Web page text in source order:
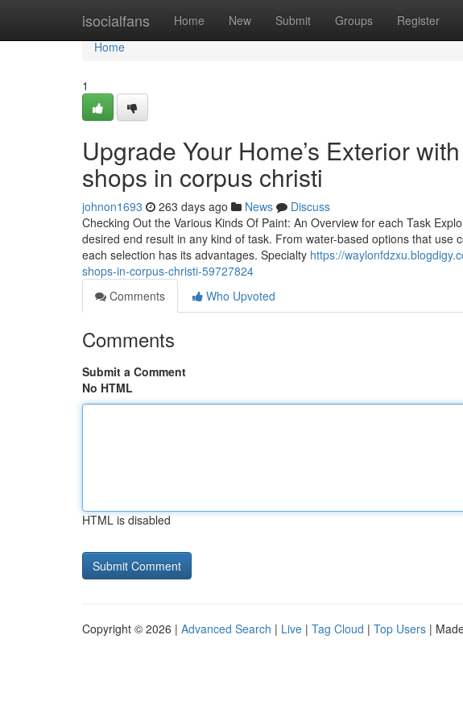
isocialfans Home New Submit Groups Register
Home
Home
1
Upgrade Your Home’s Exterior
shops in corpus christi
johnon1693 263 days ago News
Discuss
Checking Out the Various Kinds Of Paint: An Overview for each Task
desired end result in any kind of task. From water-based options that use
each selection has its advantages. Specialty https://
shops-in-corpus-christi-59727824
Comments
Who Upvoted
Comments
Submit a Comment
No HTML
HTML is disabled
Copyright © 2026 | Advanced Search | Live | Tag Cloud | Top Users |